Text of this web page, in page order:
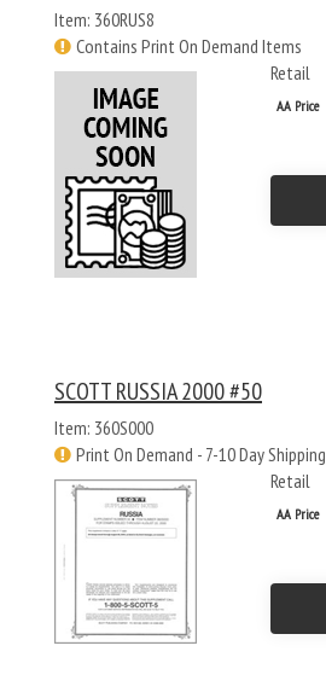
Item: 360RUS8
Contains Print On Demand Items
Retail
AA Price
SCOTT RUSSIA 2000 #50
Item: 360S000
Print On Demand - 7-10 Day Shipping
Retail
AA Price